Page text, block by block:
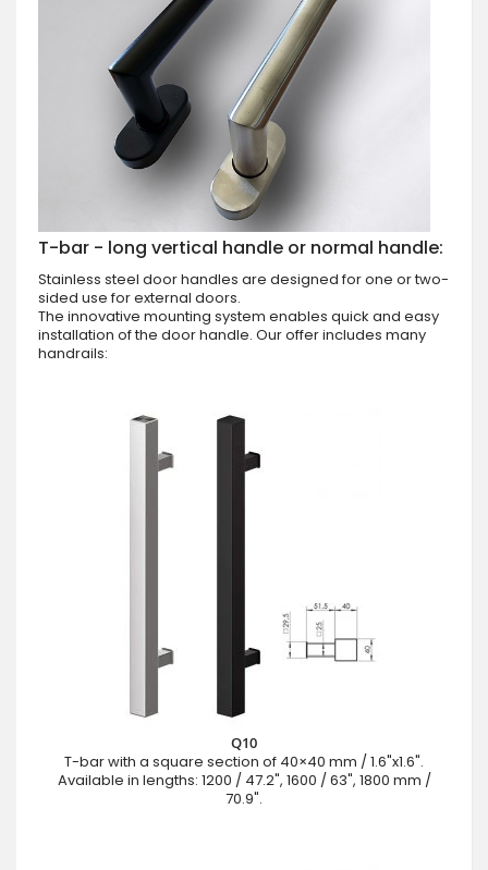
T-bar - long vertical handle or normal handle:
Stainless steel door handles are designed for one or two-
sided use for external doors.
The innovative mounting system enables quick and easy
installation of the door handle. Our offer includes many
handrails:
Q10
T-bar with a square section of 40×40 mm / 1.6"x1.6".
Available in lengths: 1200 / 47.2", 1600 / 63", 1800 mm /
70.9".